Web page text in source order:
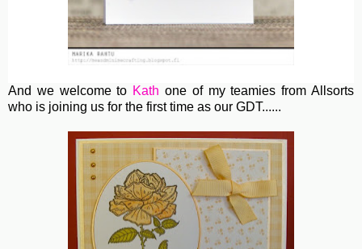
And we welcome to Kath one of my teamies from Allsorts
who is joining us for the first time as our GDT......